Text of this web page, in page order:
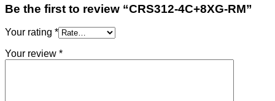
Be the first to review “CRS312-4C+8XG-RM”
Your rating *
Your review *